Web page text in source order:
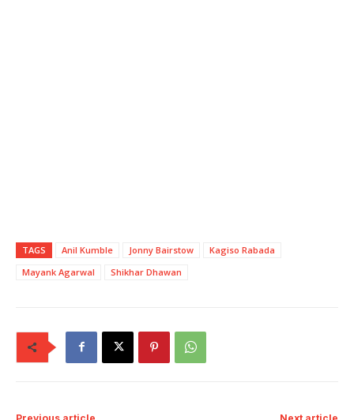
TAGS Anil Kumble Jonny Bairstow
Kagiso Rabada
Mayank Agarwal
Shikhar Dhawan